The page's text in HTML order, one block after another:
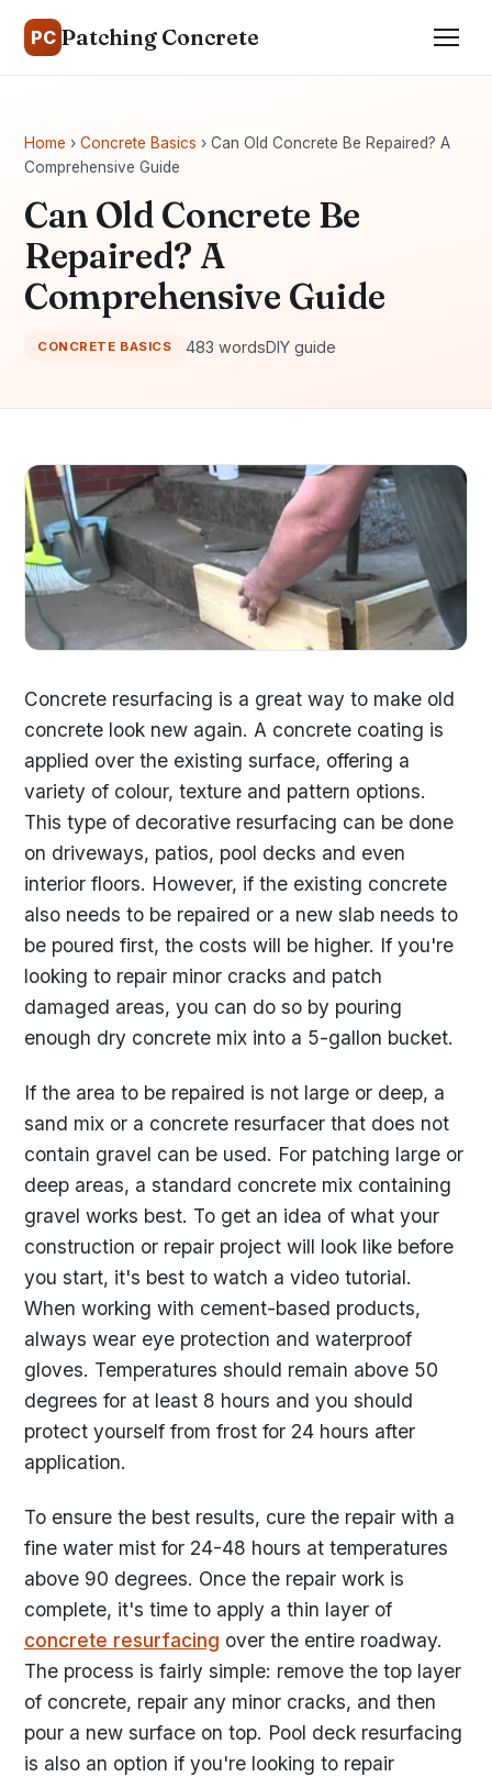
PC Patching Concrete
Home › Concrete Basics › Can Old Concrete Be Repaired? A
Comprehensive Guide
Can Old Concrete Be
Repaired? A
Comprehensive Guide
CONCRETE BASICS 483 wordsDIY guide
Concrete resurfacing is a great way to make old
concrete look new again. A concrete coating is
applied over the existing surface, offering a
variety of colour, texture and pattern options.
This type of decorative resurfacing can be done
on driveways, patios, pool decks and even
interior floors. However, if the existing concrete
also needs to be repaired or a new slab needs to
be poured first, the costs will be higher. If you're
looking to repair minor cracks and patch
damaged areas, you can do so by pouring
enough dry concrete mix into a 5-gallon bucket.
If the area to be repaired is not large or deep, a
sand mix or a concrete resurfacer that does not
contain gravel can be used. For patching large or
deep areas, a standard concrete mix containing
gravel works best. To get an idea of what your
construction or repair project will look like before
you start, it's best to watch a video tutorial.
When working with cement-based products,
always wear eye protection and waterproof
gloves. Temperatures should remain above 50
degrees for at least 8 hours and you should
protect yourself from frost for 24 hours after
application.
To ensure the best results, cure the repair with a
fine water mist for 24-48 hours at temperatures
above 90 degrees. Once the repair work is
complete, it's time to apply a thin layer of
concrete resurfacing over the entire roadway.
The process is fairly simple: remove the top layer
of concrete, repair any minor cracks, and then
pour a new surface on top. Pool deck resurfacing
is also an option if you're looking to repair